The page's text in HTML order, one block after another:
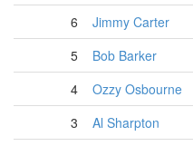
6
Jimmy Carter
5
Bob Barker
4
Ozzy Osbourne
3
Al Sharpton